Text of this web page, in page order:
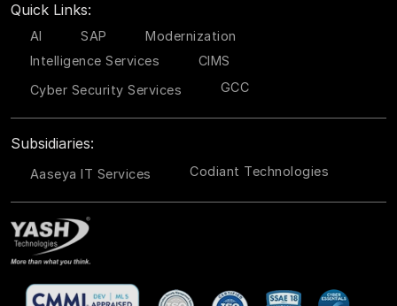
Quick Links:
AI SAP
Modernization
Intelligence Services
CIMS
Cyber Security Services
GCC
Subsidiaries:
Aaseya IT Services Codiant Technologies